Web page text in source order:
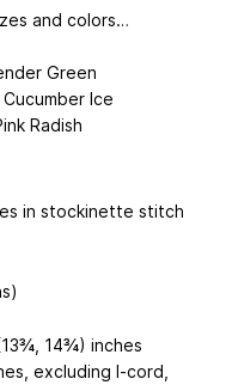
and colors…
Green
Ice
Radish
in stockinette stitch
14¾) inches
excluding I-cord,